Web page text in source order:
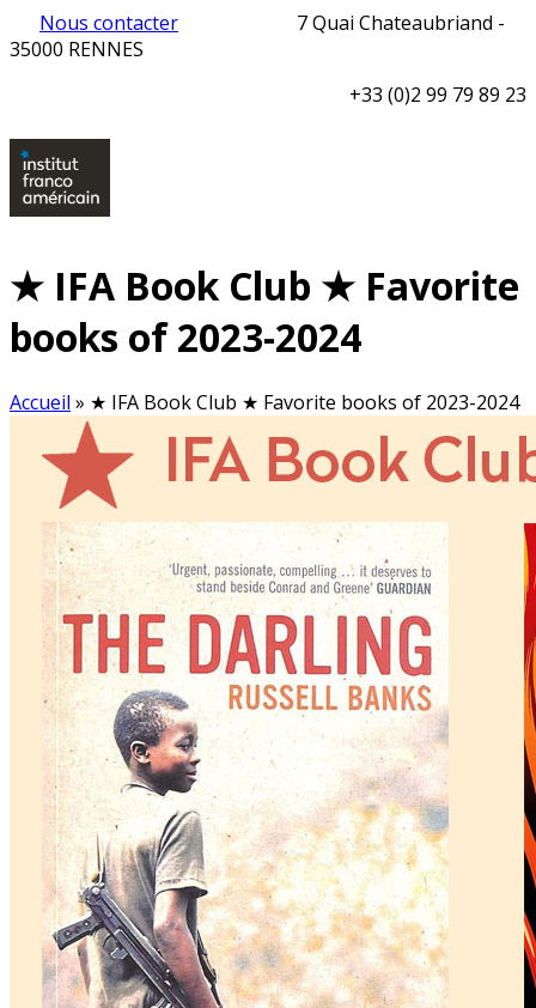
Nous contacter
7 Quai Chateaubriand -
35000 RENNES
+33 (0)2 99 79 89 23
★ IFA Book Club ★ Favorite
books of 2023-2024
Accueil » ★ IFA Book Club ★ Favorite books of 2023-2024